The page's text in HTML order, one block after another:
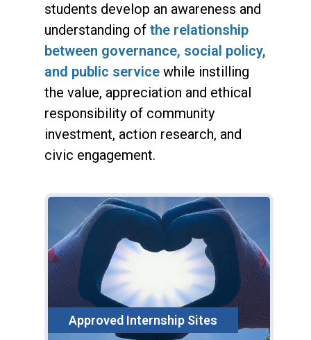
students develop an awareness and
understanding of the relationship
between governance, social policy,
and public service while instilling
the value, appreciation and ethical
responsibility of community
investment, action research, and
civic engagement.
Approved Internship Sites